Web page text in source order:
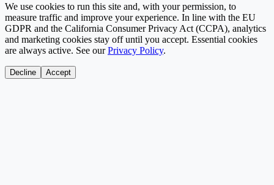
We use cookies to run this site and, with your permission, to
measure traffic and improve your experience. In line with the EU
GDPR and the California Consumer Privacy Act (CCPA), analytics
and marketing cookies stay off until you accept. Essential cookies
are always active. See our Privacy Policy.
Decline Accept